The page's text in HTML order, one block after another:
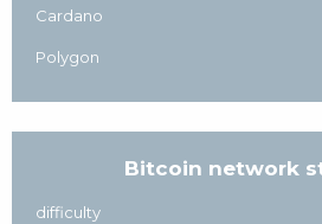
Cardano
Polygon
Bitcoin network
difficulty